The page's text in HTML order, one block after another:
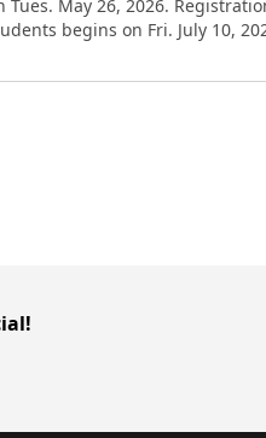
Tues. May 26, 2026.
begins on Fri. July 10,